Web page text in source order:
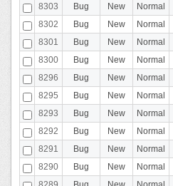
8303
Bug New Normal
8302
Bug New Normal
8301
Bug New Normal
8300
Bug New Normal
8296
Bug New Normal
8295
Bug New Normal
8293
Bug New Normal
8292
Bug New Normal
8291
Bug New Normal
8290
Bug New Normal